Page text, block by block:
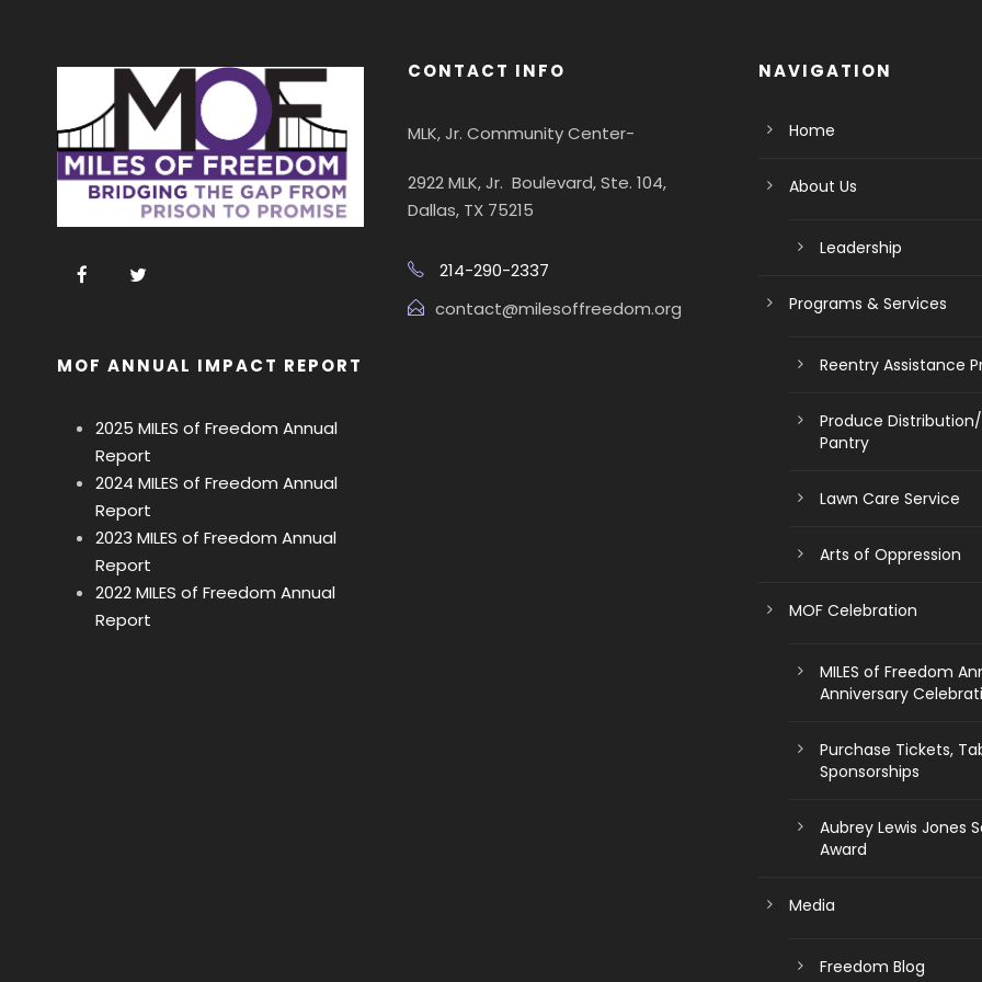
MOF ANNUAL IMPACT REPORT
2025 MILES of Freedom Annual
Report
2024 MILES of Freedom Annual
Report
2023 MILES of Freedom Annual
Report
2022 MILES of Freedom Annual
Report
CONTACT INFO
MLK, Jr. Community Center-
2922 MLK, Jr. Boulevard, Ste. 104,
Dallas, TX 75215
214-290-2337
contact@milesoffreedom.org
NAVIGATION
Home
About Us
Leadership
Programs & Services
Reentry Assistance
Produce
Pantry
Lawn Care Service
Arts of Oppression
MOF Celebration
MILES of Freedom
Anniversary
Purchase Tickets,
Sponsorships
Aubrey Lewis Jones
Award
Media
Freedom Blog